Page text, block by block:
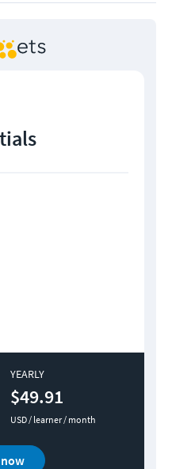
YEARLY
$49.91
USD / learner / month